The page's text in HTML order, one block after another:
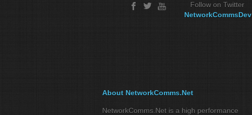
Follow on Twitter
NetworkCommsDev
About NetworkComms.Net
NetworkComms.Net is a high performance